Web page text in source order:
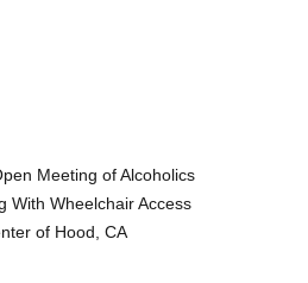
Meeting of Alcoholics
With Wheelchair Access
of Hood, CA